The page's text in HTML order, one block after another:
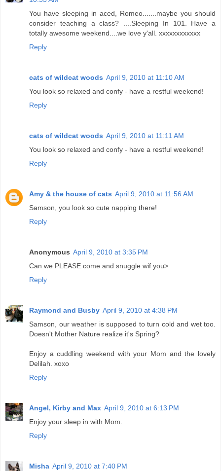
You have sleeping in aced, Romeo.......maybe you should
consider teaching a class? ....Sleeping In 101. Have a
totally awesome weekend....we love y'all. xxxxxxxxxxxx
Reply
cats of wildcat woods April 9, 2010 at 11:10 AM
You look so relaxed and confy - have a restful weekend!
Reply
cats of wildcat woods April 9, 2010 at 11:11 AM
You look so relaxed and confy - have a restful weekend!
Reply
Amy & the house of cats April 9, 2010 at 11:56 AM
Samson, you look so cute napping there!
Reply
Anonymous April 9, 2010 at 3:35 PM
Can we PLEASE come and snuggle wif you>
Reply
Raymond and Busby April 9, 2010 at 4:38 PM
Samson, our weather is supposed to turn cold and wet too.
Doesn't Mother Nature realize it's Spring?
Enjoy a cuddling weekend with your Mom and the lovely
Delilah. xoxo
Reply
Angel, Kirby and Max April 9, 2010 at 6:13 PM
Enjoy your sleep in with Mom.
Reply
Misha April 9, 2010 at 7:40 PM